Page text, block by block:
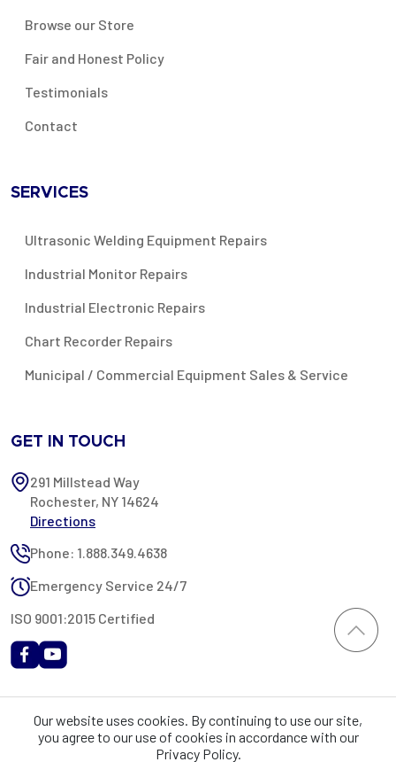
Browse our Store
Fair and Honest Policy
Testimonials
Contact
SERVICES
Ultrasonic Welding Equipment Repairs
Industrial Monitor Repairs
Industrial Electronic Repairs
Chart Recorder Repairs
Municipal / Commercial Equipment Sales & Service
GET IN TOUCH
291 Millstead Way
Rochester, NY 14624
Directions
Phone: 1.888.349.4638
Emergency Service 24/7
ISO 9001:2015 Certified
Rochester Industrial Services, Inc. All rights reserved. RIS is only
registered as a sales tax vendor in the State of New York. As a result,
Our website uses cookies. By continuing to use our site,
you agree to our use of cookies in accordance with our
Privacy Policy.